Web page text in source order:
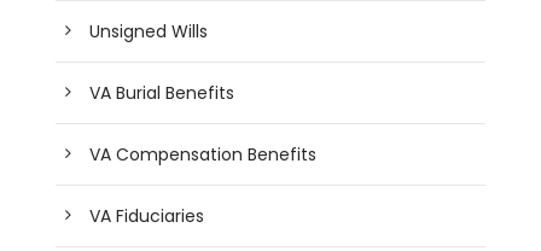
Unsigned Wills
VA Burial Benefits
VA Compensation Benefits
VA Fiduciaries